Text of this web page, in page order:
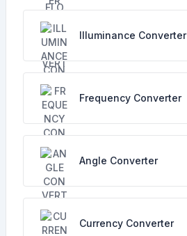
Illuminance Converter
Frequency Converter
Angle Converter
Currency Converter